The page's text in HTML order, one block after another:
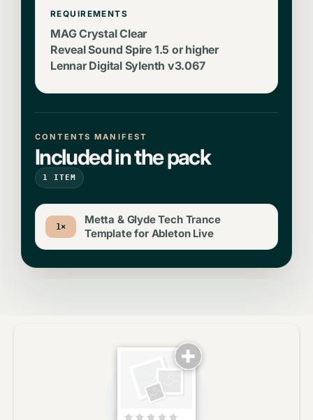
REQUIREMENTS
MAG Crystal Clear
Reveal Sound Spire 1.5 or higher
Lennar Digital Sylenth v3.067
CONTENTS MANIFEST
Included in the pack
1 ITEM
1×
Metta & Glyde Tech Trance
Template for Ableton Live